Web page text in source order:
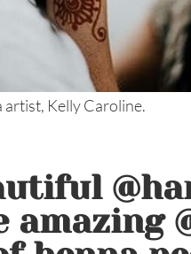
Kelly Caroline.
amazing